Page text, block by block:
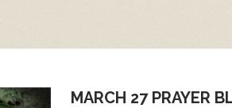
MARCH 27 PRAYER